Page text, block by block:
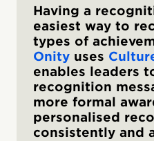
Having a
easiest way to
types of
Onity uses
enables leaders
recognition
more formal
personalised
consistently and